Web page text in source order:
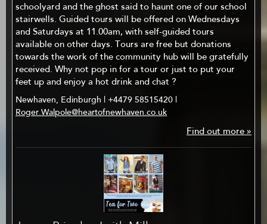
schoolyard and the ghost said to haunt one of our school
stairwells. Guided tours will be offered on Wednesdays
and Saturdays at 11.00am, with self-guided tours
available on other days. Tours are free but donations
towards the work of the community hub will be gratefully
received. Why not pop in for a tour or just to put your
feet up and enjoy a hot drink and chat ?
Newhaven, Edinburgh | +4479 58515420 |
Roger.Walpole@heartofnewhaven.co.uk
Find out more »